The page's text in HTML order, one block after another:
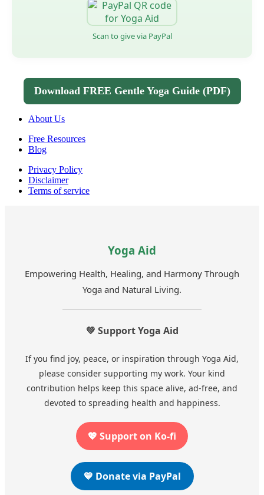
Scan to give via PayPal
Download FREE Gentle Yoga Guide (PDF)
About Us
Free Resources
Blog
Privacy Policy
Disclaimer
Terms of service
Yoga Aid
Empowering Health, Healing, and Harmony Through
Yoga and Natural Living.
💚 Support Yoga Aid
If you find joy, peace, or inspiration through Yoga Aid,
please consider supporting my work. Your kind
contribution helps keep this space alive, ad-free, and
devoted to spreading health and happiness.
💖 Support on Ko-fi
💙 Donate via PayPal